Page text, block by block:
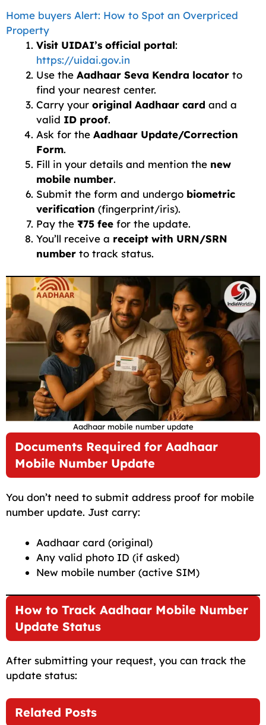
Home buyers Alert: How to Spot an Overpriced
Property
Visit UIDAI’s official portal:
https://uidai.gov.in
Use the Aadhaar Seva Kendra locator to
find your nearest center.
Carry your original Aadhaar card and a
valid ID proof.
Ask for the Aadhaar Update/Correction
Form.
Fill in your details and mention the new
mobile number.
Submit the form and undergo biometric
verification (fingerprint/iris).
Pay the ₹75 fee for the update.
You’ll receive a receipt with URN/SRN
number to track status.
Aadhaar mobile number update
Documents Required for Aadhaar
Mobile Number Update
You don’t need to submit address proof for mobile
number update. Just carry:
Aadhaar card (original)
Any valid photo ID (if asked)
New mobile number (active SIM)
How to Track Aadhaar Mobile Number
Update Status
After submitting your request, you can track the
update status:
Related Posts